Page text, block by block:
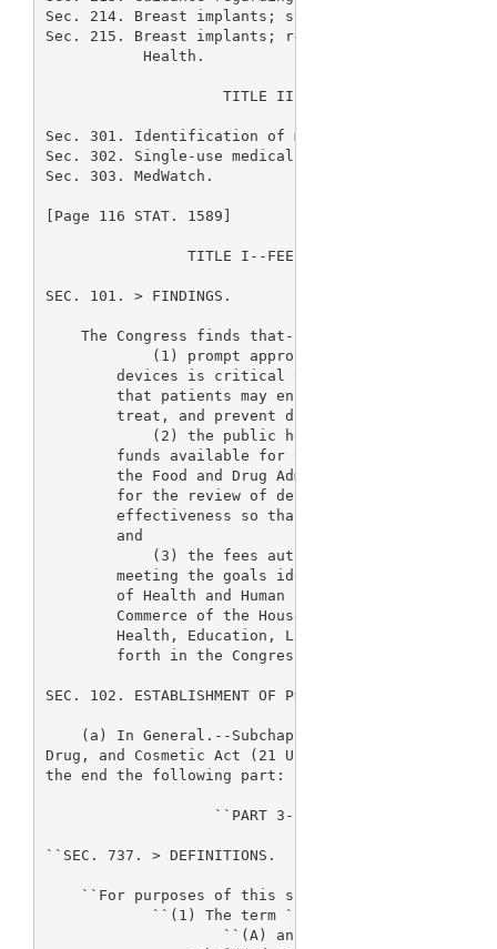
Sec. 214. Breast implants; study by Comptroller
Sec. 215. Breast implants; research through
           Health.
TITLE III--ADDITIONAL
Sec. 301. Identification of manufacturer of
Sec. 302. Single-use medical devices.
Sec. 303. MedWatch.
[Page 116 STAT. 1589]
TITLE I--FEES RELATED TO MEDICAL
SEC. 101. > FINDINGS.
    The Congress finds that--
(1) prompt approval and clearance of
devices is critical to the improvement of
that patients may enjoy the benefits of
        treat, and prevent disease;
(2) the public health will be served
funds available for the purpose of
the Food and Drug Administration that are
for the review of devices and the
effectiveness so that statutorily
        and
(3) the fees authorized by this title
meeting the goals identified in the
of Health and Human Services to the
Commerce of the House of Representatives
Health, Education, Labor, and Pensions of
        forth in the Congressional Record.
SEC. 102. ESTABLISHMENT OF PROGRAM.
(a) In General.--Subchapter C of chapter VII
Drug, and Cosmetic Act (21 U.S.C. 379F et seq.) is
the end the following part:
``PART 3--FEES RELATING TO
``SEC. 737. > DEFINITIONS.
    ``For purposes of this subchapter:
``(1) The term `premarket application'
``(A) an application for